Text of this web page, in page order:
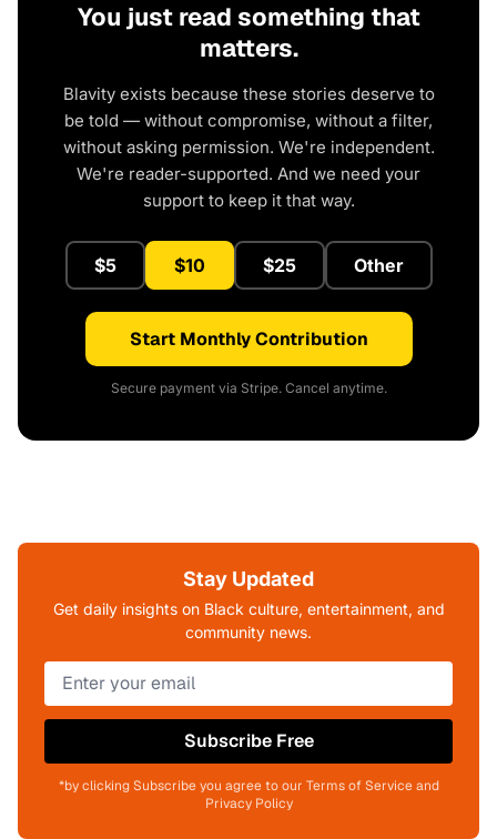
You just read something that
matters.
Blavity exists because these stories deserve to
be told — without compromise, without a filter,
without asking permission. We're independent.
We're reader-supported. And we need your
support to keep it that way.
$5 $10 $25 Other
Start Monthly Contribution
Secure payment via Stripe. Cancel anytime.
Stay Updated
Get daily insights on Black culture, entertainment, and
community news.
Subscribe Free
*by clicking Subscribe you agree to our Terms of Service and
Privacy Policy